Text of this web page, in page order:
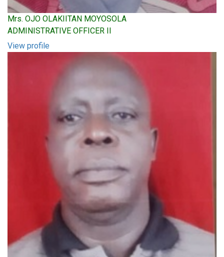
Mrs. OJO OLAKIITAN MOYOSOLA
ADMINISTRATIVE OFFICER II
View profile